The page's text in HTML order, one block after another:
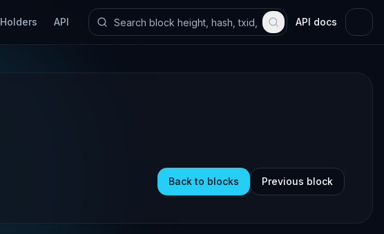
Holders API API docs
Back to blocks Previous block